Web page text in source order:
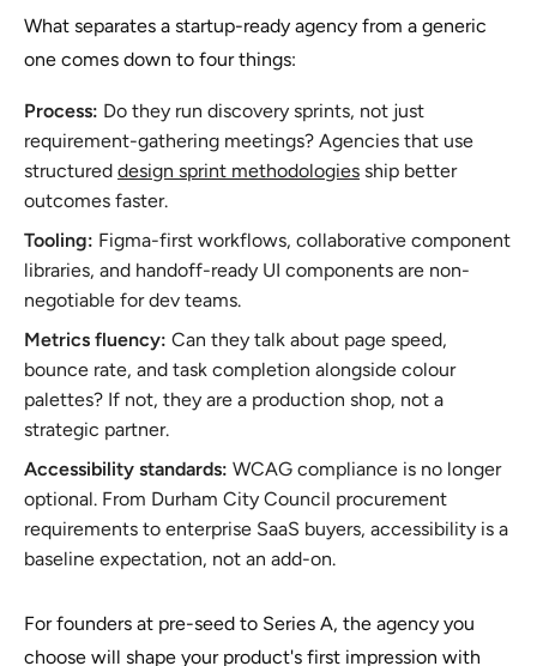
What separates a startup-ready agency from a generic
one comes down to four things:
Process: Do they run discovery sprints, not just
requirement-gathering meetings? Agencies that use
structured design sprint methodologies ship better
outcomes faster.
Tooling: Figma-first workflows, collaborative component
libraries, and handoff-ready UI components are non-
negotiable for dev teams.
Metrics fluency: Can they talk about page speed,
bounce rate, and task completion alongside colour
palettes? If not, they are a production shop, not a
strategic partner.
Accessibility standards: WCAG compliance is no longer
optional. From Durham City Council procurement
requirements to enterprise SaaS buyers, accessibility is a
baseline expectation, not an add-on.
For founders at pre-seed to Series A, the agency you
choose will shape your product's first impression with